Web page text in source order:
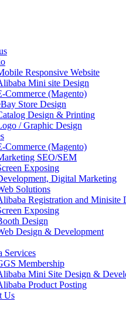
Responsive Website
Mini site Design
Commerce (Magento)
Store Design
Design & Printing
/ Graphic Design
Commerce (Magento)
SEO/SEM
Exposing
Digital Marketing
Solutions
Registration and Minisite
Exposing
Design
Design & Development
Services
Membership
Mini Site Design &
Product Posting
Us